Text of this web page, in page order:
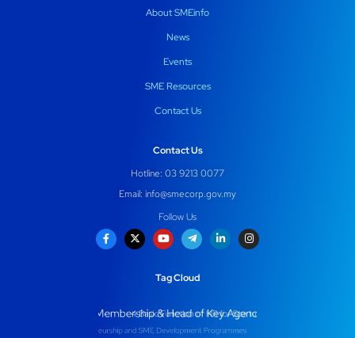
About SMEinfo
News
Events
SME Resources
Contact Us
Contact Us
Hotline: 03 9213 0077
Email: info@smecorp.gov.my
Follow Us
Tag Cloud